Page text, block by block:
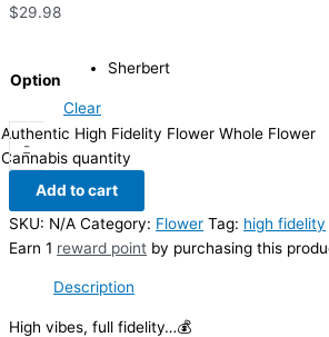
$29.98
Option
Sherbert
Clear
-
Authentic High Fidelity Flower Whole Flower
Cannabis quantity
Add to cart
SKU: N/A Category: Flower Tag: high fidelity
Earn 1 reward point by purchasing this
Description
High vibes, full fidelity…💰